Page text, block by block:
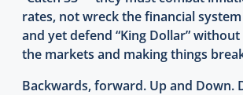
rates, not wreck the financial
and yet defend “King Dollar”
the markets and making things
Backwards, forward. Up and Down.